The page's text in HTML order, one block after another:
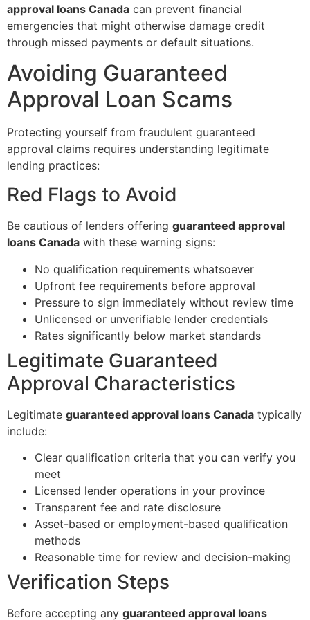
approval loans Canada can prevent financial
emergencies that might otherwise damage credit
through missed payments or default situations.
Avoiding Guaranteed
Approval Loan Scams
Protecting yourself from fraudulent guaranteed
approval claims requires understanding legitimate
lending practices:
Red Flags to Avoid
Be cautious of lenders offering guaranteed approval
loans Canada with these warning signs:
No qualification requirements whatsoever
Upfront fee requirements before approval
Pressure to sign immediately without review time
Unlicensed or unverifiable lender credentials
Rates significantly below market standards
Legitimate Guaranteed
Approval Characteristics
Legitimate guaranteed approval loans Canada typically
include:
Clear qualification criteria that you can verify you
meet
Licensed lender operations in your province
Transparent fee and rate disclosure
Asset-based or employment-based qualification
methods
Reasonable time for review and decision-making
Verification Steps
Before accepting any guaranteed approval loans